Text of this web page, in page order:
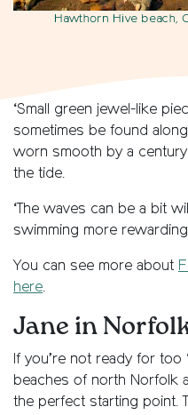
Hawthorn Hive beach,
‘Small green jewel-like
sometimes be found
worn smooth by a
the tide.
‘The waves can be a bit
swimming more
You can see more about
here.
Jane in
If you’re not ready for too
beaches of north Norfolk
the perfect starting point.